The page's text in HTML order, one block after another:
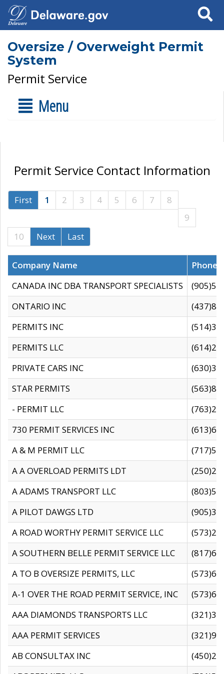
Search
Oversize / Overweight Permit
System
Permit Service
Menu
Permit Service Contact Information
First 1 2 3 4 5 6 7
8
9
10
Next Last
Company Name
CANADA INC DBA TRANSPORT SPECIALISTS
ONTARIO INC
PERMITS INC
PERMITS LLC
PRIVATE CARS INC
STAR PERMITS
- PERMIT LLC
730 PERMIT SERVICES INC
A & M PERMIT LLC
A A OVERLOAD PERMITS LDT
A ADAMS TRANSPORT LLC
A PILOT DAWGS LTD
A ROAD WORTHY PERMIT SERVICE LLC
A SOUTHERN BELLE PERMIT SERVICE LLC
A TO B OVERSIZE PERMITS, LLC
A-1 OVER THE ROAD PERMIT SERVICE, INC
AAA DIAMONDS TRANSPORTS LLC
AAA PERMIT SERVICES
AB CONSULTAX INC